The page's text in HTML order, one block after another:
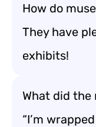
How do
They have
exhibits!
What did the
“I’m